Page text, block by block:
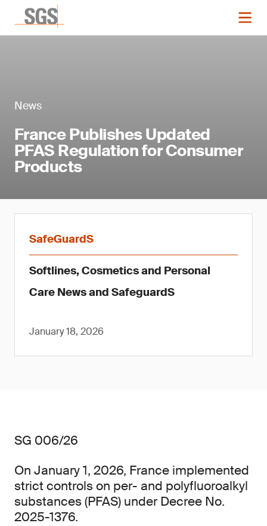
News
France Publishes Updated
PFAS Regulation for Consumer
Products
SafeGuardS
Softlines, Cosmetics and Personal
Care News and SafeguardS
January 18, 2026
SG 006/26
On January 1, 2026, France implemented
strict controls on per- and polyfluoroalkyl
substances (PFAS) under Decree No.
2025-1376.